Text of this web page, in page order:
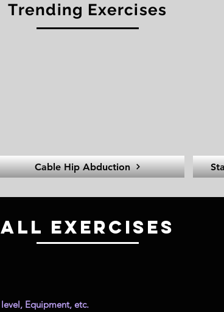
Trending Exercises
Cable Hip Abduction
All Exercises